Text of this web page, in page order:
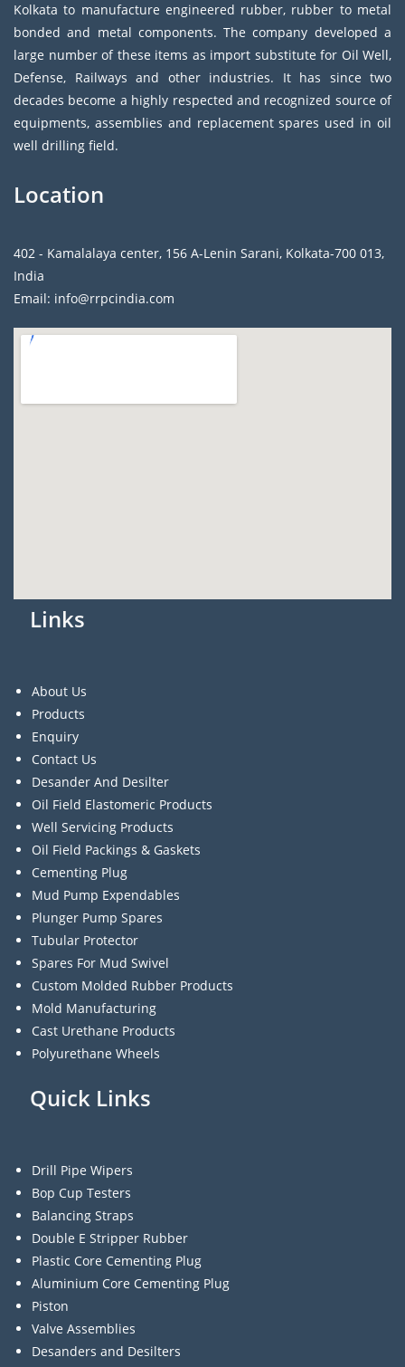
Kolkata to manufacture engineered rubber, rubber to metal
bonded and metal components. The company developed a
large number of these items as import substitute for Oil Well,
Defense, Railways and other industries. It has since two
decades become a highly respected and recognized source of
equipments, assemblies and replacement spares used in oil
well drilling field.
Location
402 - Kamalalaya center, 156 A-Lenin Sarani, Kolkata-700 013,
India
Email: info@rrpcindia.com
Links
About Us
Products
Enquiry
Contact Us
Desander And Desilter
Oil Field Elastomeric Products
Well Servicing Products
Oil Field Packings & Gaskets
Cementing Plug
Mud Pump Expendables
Plunger Pump Spares
Tubular Protector
Spares For Mud Swivel
Custom Molded Rubber Products
Mold Manufacturing
Cast Urethane Products
Polyurethane Wheels
Quick Links
Drill Pipe Wipers
Bop Cup Testers
Balancing Straps
Double E Stripper Rubber
Plastic Core Cementing Plug
Aluminium Core Cementing Plug
Piston
Valve Assemblies
Desanders and Desilters